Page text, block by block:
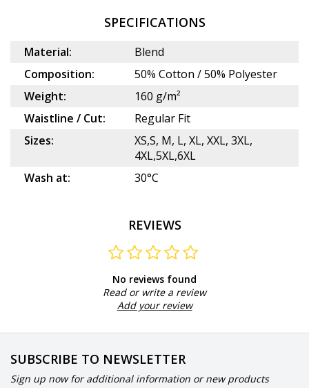
SPECIFICATIONS
Material:
Blend
Composition:
50% Cotton / 50% Polyester
Weight:
160 g/m²
Waistline / Cut:
Regular Fit
Sizes:
XS,S, M, L, XL, XXL, 3XL,
4XL,5XL,6XL
Wash at:
30°C
REVIEWS
No reviews found
Read or write a review
Add your review
SUBSCRIBE TO NEWSLETTER
Sign up now for additional information or new products